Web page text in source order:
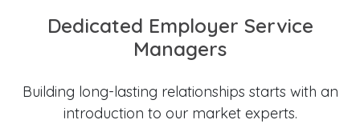
Dedicated Employer Service
Managers
Building long-lasting relationships starts with an
introduction to our market experts.